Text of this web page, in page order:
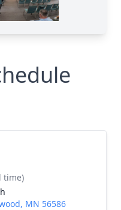
time)
MN 56586